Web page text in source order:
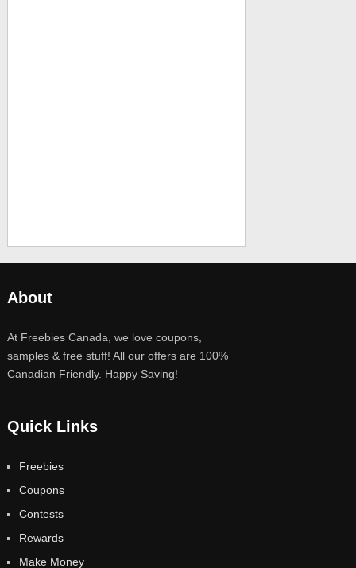
About
At Freebies Canada, we love coupons,
samples & free stuff! All our offers are 100%
Canadian Friendly. Happy Saving!
Quick Links
Freebies
Coupons
Contests
Rewards
Make Money